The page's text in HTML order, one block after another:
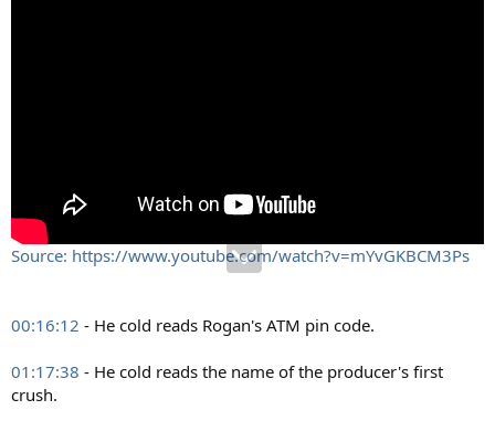
Source: https://www.youtube.com/watch?v=mYvGKBCM3Ps
00:16:12 - He cold reads Rogan's ATM pin code.
01:17:38 - He cold reads the name of the producer's first
crush.